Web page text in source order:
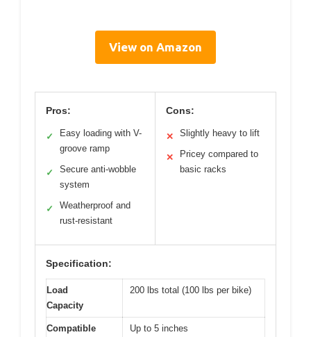
View on Amazon
Pros:
✓
Easy loading with V-
groove ramp
✓
Secure anti-wobble
system
✓
Weatherproof and
rust-resistant
Cons:
✕ Slightly heavy to lift
✕
Pricey compared to
basic racks
Specification:
Load
Capacity
200 lbs total (100 lbs per bike)
Compatible
Up to 5 inches